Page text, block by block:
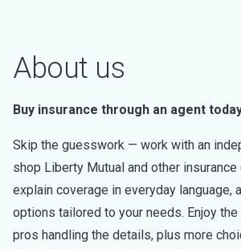
About us
Buy insurance through an agent
Skip the guesswork — work with an
shop Liberty Mutual and other
explain coverage in everyday language,
options tailored to your needs. Enjoy
pros handling the details, plus more